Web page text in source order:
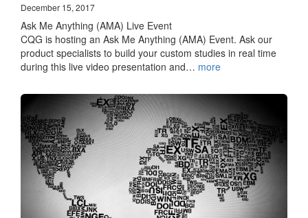
December 15, 2017
Ask Me Anything (AMA) Live Event
CQG is hosting an Ask Me Anything (AMA) Event. Ask our
product specialists to build your custom studies in real time
during this live video presentation and… more